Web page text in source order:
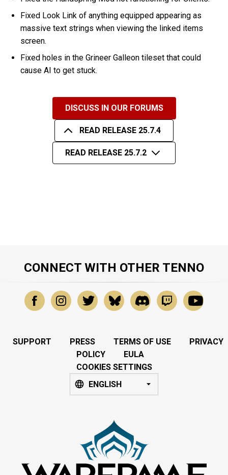
Fixed Look Link of anything equipped appearing as
massive text strings when viewing the linked items
screen.
Fixed holes in the Grineer Galleon tileset that could
cause AI to get stuck.
DISCUSS IN OUR FORUMS
READ RELEASE 25.7.4
READ RELEASE 25.7.2
CONNECT WITH OTHER TENNO
SUPPORT PRESS TERMS OF USE
PRIVACY
POLICY
EULA
COOKIES SETTINGS
ENGLISH